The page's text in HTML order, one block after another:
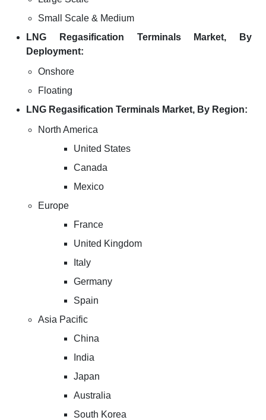
Small Scale & Medium
LNG Regasification Terminals Market, By
Deployment:
Onshore
Floating
LNG Regasification Terminals Market, By Region:
North America
United States
Canada
Mexico
Europe
France
United Kingdom
Italy
Germany
Spain
Asia Pacific
China
India
Japan
Australia
South Korea